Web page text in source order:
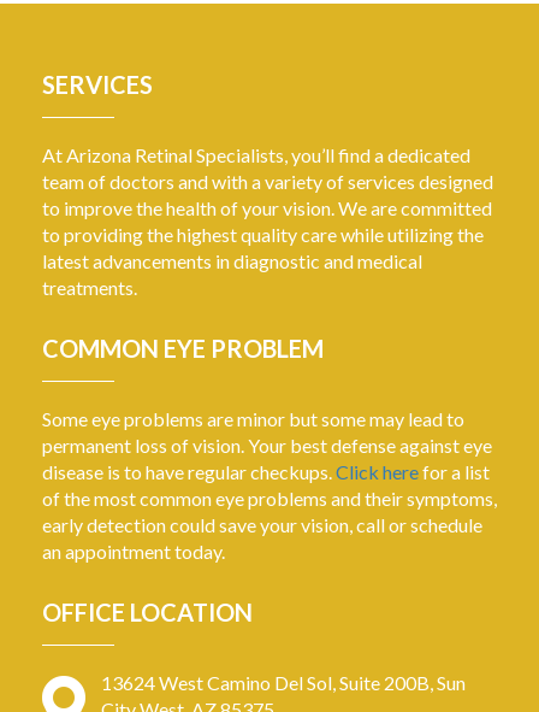
SERVICES
At Arizona Retinal Specialists, you’ll find a dedicated
team of doctors and with a variety of services designed
to improve the health of your vision. We are committed
to providing the highest quality care while utilizing the
latest advancements in diagnostic and medical
treatments.
COMMON EYE PROBLEM
Some eye problems are minor but some may lead to
permanent loss of vision. Your best defense against eye
disease is to have regular checkups.Click herefor a list
of the most common eye problems and their symptoms,
early detection could save your vision, call or schedule
an appointment today.
OFFICE LOCATION
13624 West Camino Del Sol, Suite 200B, Sun